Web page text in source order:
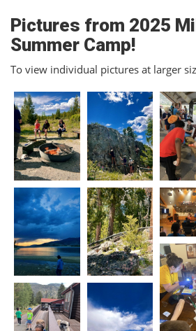
Pictures from 2025
Summer Camp!
To view individual pictures at larger